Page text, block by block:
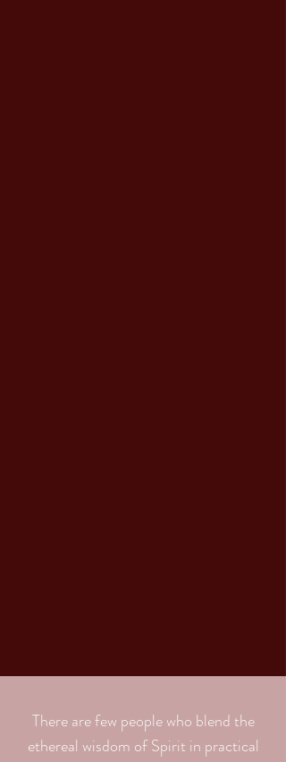
There are few people who blend the
ethereal wisdom of Spirit in practical